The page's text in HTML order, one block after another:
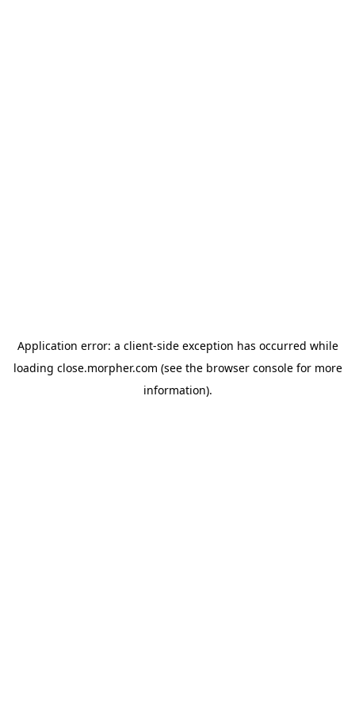
Application error: a client-side exception has occurred while
loading close.morpher.com (see the browser consolefor more
information).